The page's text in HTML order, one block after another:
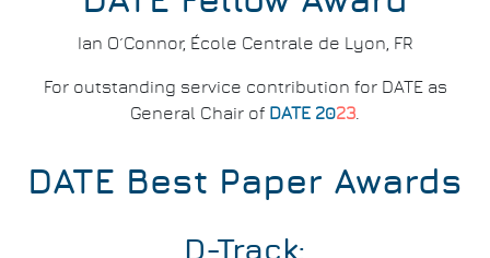
Ian O´Connor, École Centrale de Lyon, FR
For outstanding service contribution for DATE as
General Chair of DATE 2023
DATE Best Paper Awards
D-Track: